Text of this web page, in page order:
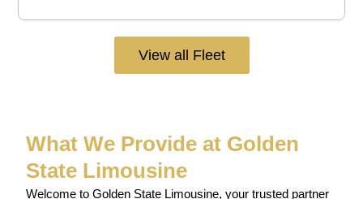
View all Fleet
What We Provide at Golden
State Limousine
Welcome to Golden State Limousine, your trusted partner